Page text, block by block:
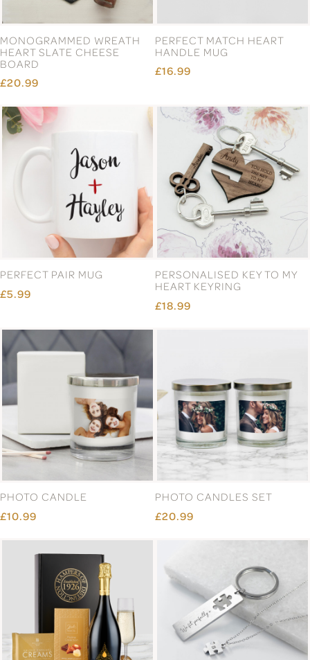
MONOGRAMMED WREATH
HEART SLATE CHEESE
BOARD
£20.99
PERFECT MATCH HEART
HANDLE MUG
£16.99
PERFECT PAIR MUG
£5.99
PERSONALISED KEY TO MY
HEART KEYRING
£18.99
PHOTO CANDLE
£10.99
PHOTO CANDLES SET
£20.99